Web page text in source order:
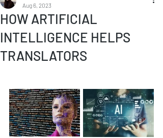
HOW ARTIFICIAL
INTELLIGENCE HELPS
TRANSLATORS
Aug 6, 2023